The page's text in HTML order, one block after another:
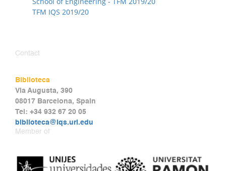
TFM IQS 2019/20
Contact
Biblioteca
Via Augusta, 390
08017 Barcelona, Spain
Tel: +34 932 67 20 05
biblioteca@iqs.url.edu
Member of